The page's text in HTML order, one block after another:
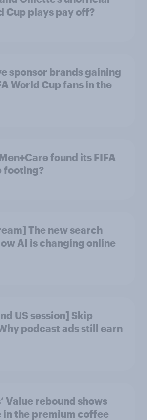
Cup plays pay off?
sponsor brands gaining
World Cup fans in the
found its FIFA
footing?
The new search
AI is changing online
US session] Skip
podcast ads still earn
Value rebound shows
in the premium coffee